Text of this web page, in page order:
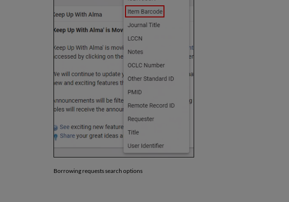
Borrowing requests search options